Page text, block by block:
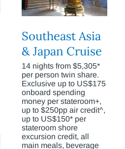
Southeast Asia
& Japan Cruise
14 nights from $5,305*
per person twin share.
Exclusive up to US$175
onboard spending
money per stateroom+,
up to $250pp air credit^,
up to US$150* per
stateroom shore
excursion credit, all
main meals, beverage